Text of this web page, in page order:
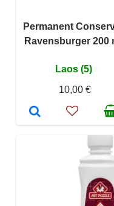
Permanent
Ravensburger 200
Laos (5)
10,00 €